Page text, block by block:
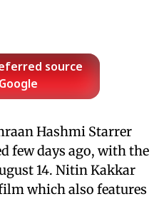
source
Hashmi Starrer
few days ago, with the
14. Nitin Kakkar
which also features